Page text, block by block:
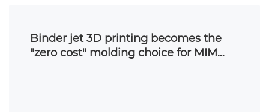
Binder jet 3D printing becomes the
"zero cost" molding choice for MIM